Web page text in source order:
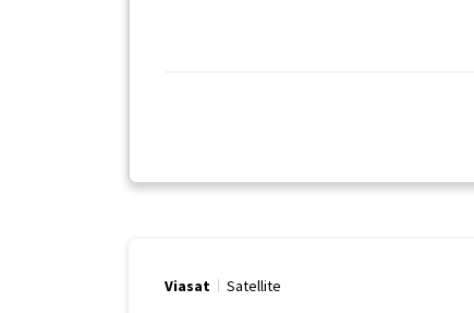
Viasat Satellite